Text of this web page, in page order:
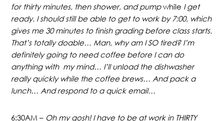
for thirty minutes, then shower, and pumpwhile I get
ready. I should still be able to get to work by 7:00, which
gives me 30 minutes to finish grading before class starts.
That’s totally doable… Man, why am I SO tired? I’m
definitely going to need coffee before I can do
anything with my mind… I’ll unload the dishwasher
really quickly while the coffee brews… And pack a
lunch… And respond to a quick email…
6:30AM – Oh my gosh! I have to be at work in THIRTY